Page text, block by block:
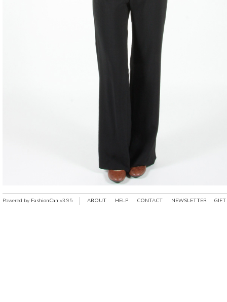
Powered by FashionCan v3.95 ABOUT HELP CONTACT NEWSLETTER GIFT